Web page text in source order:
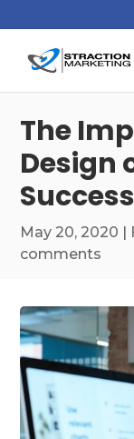
The
Design
Success
May 20, 2020 |
comments